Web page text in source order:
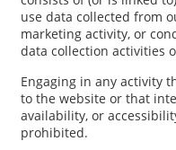
use data collected from
marketing activity, or
data collection activities
Engaging in any activity
to the website or that
availability, or
prohibited.